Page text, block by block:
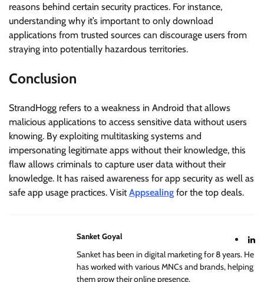
reasons behind certain security practices. For instance,
understanding why it’s important to only download
applications from trusted sources can discourage users from
straying into potentially hazardous territories.
Conclusion
StrandHogg refers to a weakness in Android that allows
malicious applications to access sensitive data without users
knowing. By exploiting multitasking systems and
impersonating legitimate apps without their knowledge, this
flaw allows criminals to capture user data without their
knowledge. It has raised awareness for app security as well as
safe app usage practices. VisitAppsealing for the top deals.
Sanket Goyal
Sanket has been in digital marketing for 8 years. He
has worked with various MNCs and brands, helping
them grow their online presence.